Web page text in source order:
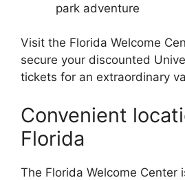
park adventure
Visit the Florida Welcome
secure your discounted
tickets for an extraordinary
Convenient
Florida
The Florida Welcome Center